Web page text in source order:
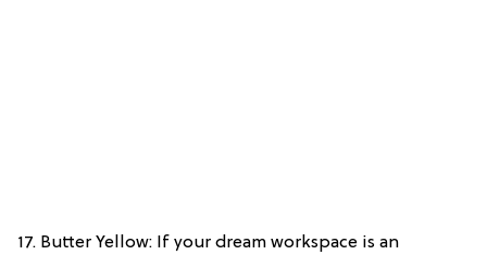
17. Butter Yellow: If your dream workspace is an